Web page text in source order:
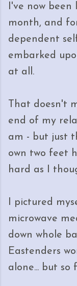
I've now
month, and
dependent
embarked
at all.
That doesn't
end of my
am - but just
own two feet
hard as I
I pictured
microwave
down whole
Eastenders
alone... but so